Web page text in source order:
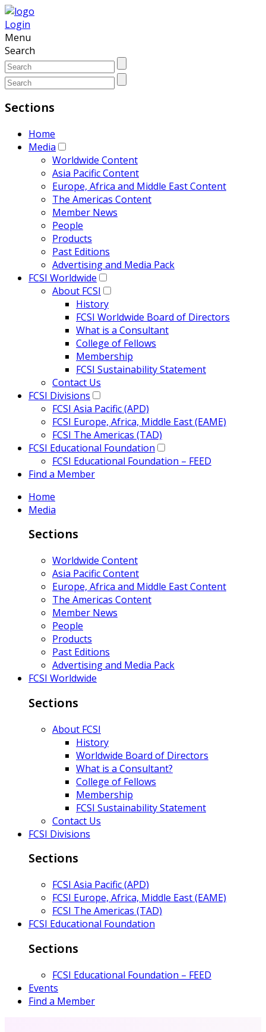
Login
Menu
Search
Sections
Home
Media
Worldwide Content
Asia Pacific Content
Europe, Africa and Middle East Content
The Americas Content
Member News
People
Products
Past Editions
Advertising and Media Pack
FCSI Worldwide
About FCSI
History
FCSI Worldwide Board of Directors
What is a Consultant
College of Fellows
Membership
FCSI Sustainability Statement
Contact Us
FCSI Divisions
FCSI Asia Pacific (APD)
FCSI Europe, Africa, Middle East (EAME)
FCSI The Americas (TAD)
FCSI Educational Foundation
FCSI Educational Foundation – FEED
Find a Member
Home
Media
Sections
Worldwide Content
Asia Pacific Content
Europe, Africa and Middle East Content
The Americas Content
Member News
People
Products
Past Editions
Advertising and Media Pack
FCSI Worldwide
Sections
About FCSI
History
Worldwide Board of Directors
What is a Consultant?
College of Fellows
Membership
FCSI Sustainability Statement
Contact Us
FCSI Divisions
Sections
FCSI Asia Pacific (APD)
FCSI Europe, Africa, Middle East (EAME)
FCSI The Americas (TAD)
FCSI Educational Foundation
Sections
FCSI Educational Foundation – FEED
Events
Find a Member